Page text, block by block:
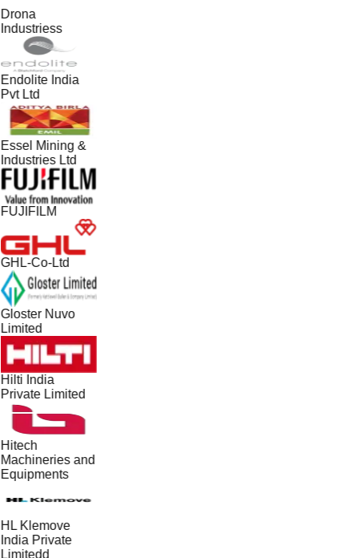
Drona
Industriess
Endolite India
Pvt Ltd
Essel Mining &
Industries Ltd
FUJIFILM
GHL-Co-Ltd
Gloster Nuvo
Limited
Hilti India
Private Limited
Hitech
Machineries and
Equipments
HL Klemove
India Private
Limitedd